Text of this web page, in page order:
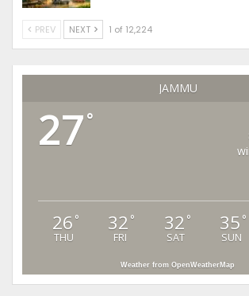
PREV NEXT 1 of 12,224
JAMMU
27°
26 °
THU
32 °
FRI
32 °
SAT
35 °
SUN
Weather from OpenWeatherMap